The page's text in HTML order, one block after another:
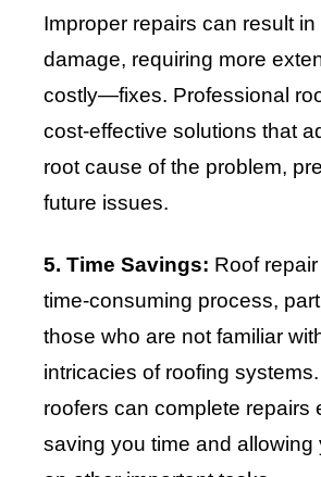
Improper repairs can result in
damage, requiring more
costly—fixes. Professional
cost-effective solutions that
root cause of the problem,
future issues.
5. Time Savings: Roof
time-consuming process,
those who are not familiar
intricacies of roofing
roofers can complete repairs
saving you time and allowing